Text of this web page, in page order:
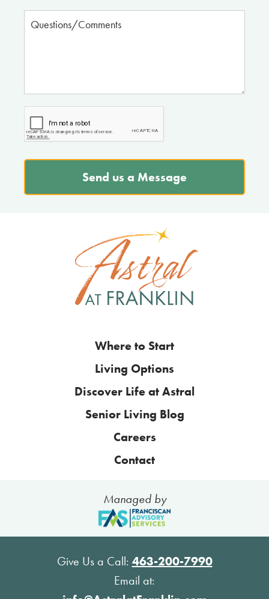
Send us a Message
Where to Start
Living Options
Discover Life at Astral
Senior Living Blog
Careers
Contact
Managed by
Give Us a Call: 463-200-7990
Email at: